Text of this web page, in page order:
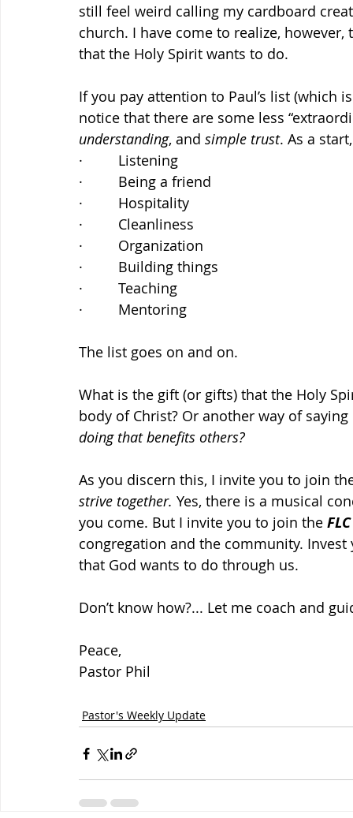
still feel weird calling my cardboard
church. I have come to realize,
that the Holy Spirit wants to do.
If you pay attention to Paul’s list (which
notice that there are some less
understanding, and simple trust. As a
·         Listening
·         Being a friend
·         Hospitality
·         Cleanliness
·         Organization
·         Building things
·         Teaching
·         Mentoring
The list goes on and on.
What is the gift (or gifts) that the Holy
body of Christ? Or another way of
doing that benefits others?
As you discern this, I invite you to join
strive together. Yes, there is a musical
you come. But I invite you to join the
congregation and the community.
that God wants to do through us.
Don’t know how?... Let me coach and
Peace,
Pastor Phil
Pastor's Weekly Update